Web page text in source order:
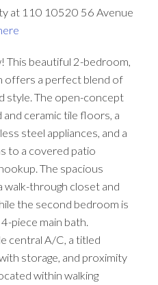
at 110 10520 56 Avenue
This beautiful 2-bedroom,
offers a perfect blend of
style. The open-concept
ceramic tile floors, a
steel appliances, and a
to a covered patio
The spacious
walk-through closet and
the second bedroom is
piece main bath.
central A/C, a titled
storage, and proximity
within walking